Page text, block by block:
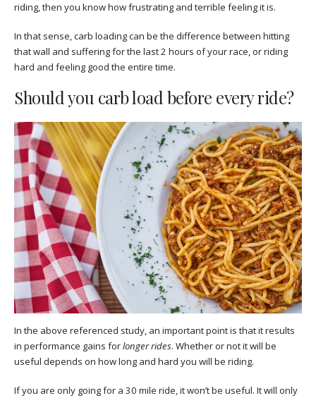
riding, then you know how frustrating and terrible feeling it is.
In that sense, carb loading can be the difference between hitting
that wall and suffering for the last 2 hours of your race, or riding
hard and feeling good the entire time.
Should you carb load before every ride?
In the above referenced study, an important point is that it results
in performance gains forlonger rides. Whether or not it will be
useful depends on how long and hard you will be riding.
If you are only going for a 30 mile ride, it won’t be useful. It will only